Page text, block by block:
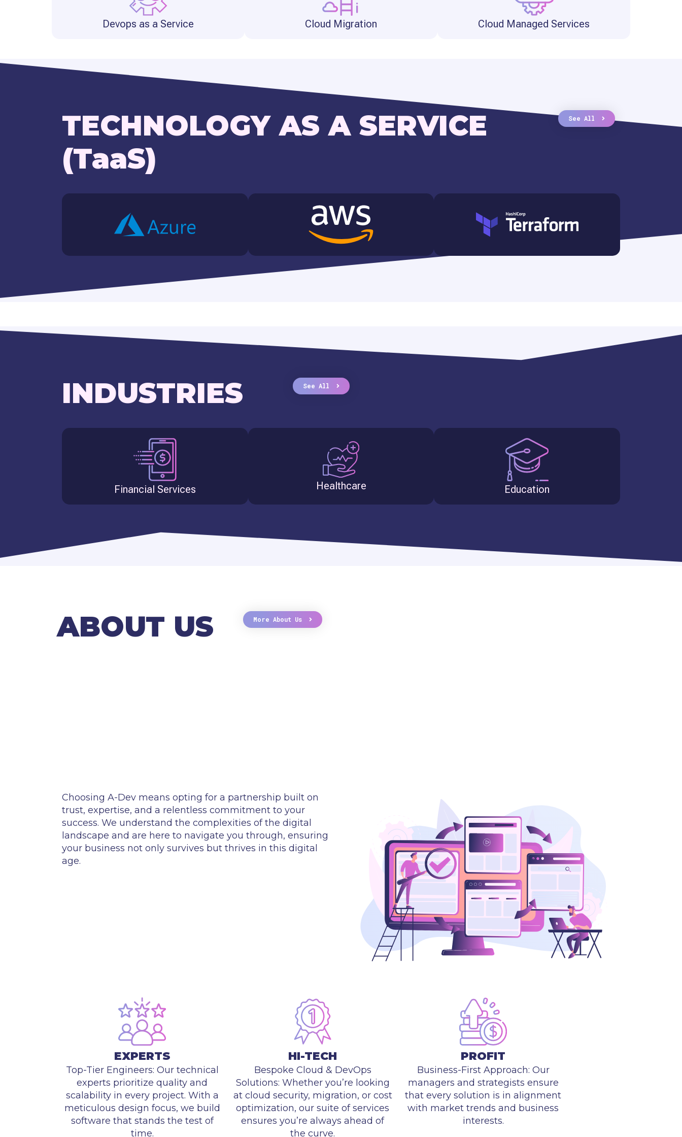
Devops as a Service Cloud Migration Cloud Managed Services
TECHNOLOGY AS A SERVICE
(TaaS)
See All
INDUSTRIES See All
Financial Services Healthcare Education
ABOUT US More About Us
Choosing A-Dev means opting for a partnership built on
trust, expertise, and a relentless commitment to your
success. We understand the complexities of the digital
landscape and are here to navigate you through, ensuring
your business not only survives but thrives in this digital
age.
EXPERTS
Top-Tier Engineers: Our technical
experts prioritize quality and
scalability in every project. With a
meticulous design focus, we build
software that stands the test of
time.
HI-TECH
Bespoke Cloud & DevOps
Solutions: Whether you’re looking
at cloud security, migration, or cost
optimization, our suite of services
ensures you’re always ahead of
the curve.
PROFIT
Business-First Approach: Our
managers and strategists ensure
that every solution is in alignment
with market trends and business
interests.